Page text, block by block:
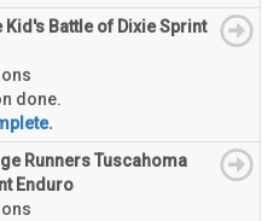
Kid's Battle of Dixie Sprint
done.
Runners Tuscahoma
Enduro